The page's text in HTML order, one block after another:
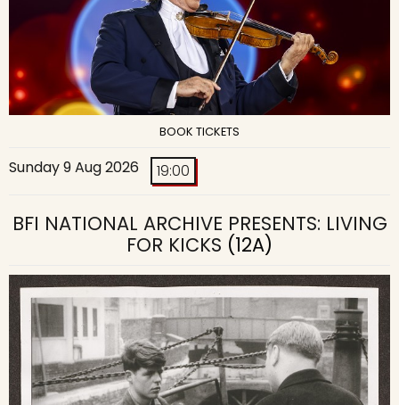
BOOK TICKETS
Sunday 9 Aug 2026 19:00
BFI NATIONAL ARCHIVE PRESENTS: LIVING
FOR KICKS (12A)